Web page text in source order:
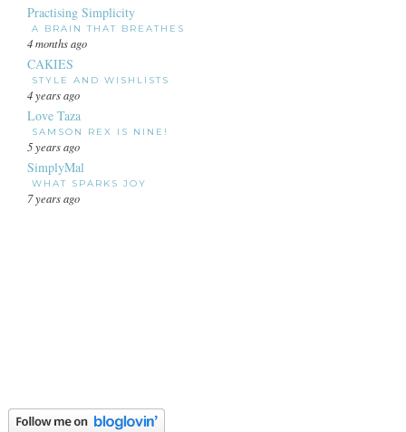
Practising Simplicity
A BRAIN THAT BREATHES
4 months ago
CAKIES
STYLE AND WISHLISTS
4 years ago
Love Taza
SAMSON REX IS NINE!
5 years ago
SimplyMal
WHAT SPARKS JOY
7 years ago